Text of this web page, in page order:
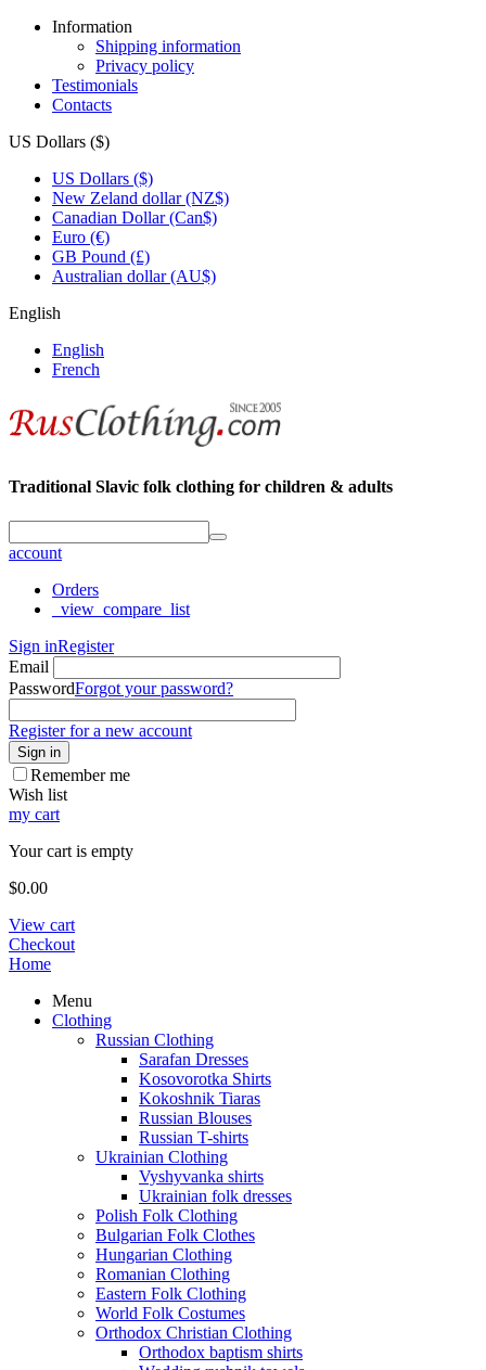
Information
Shipping information
Privacy policy
Testimonials
Contacts
US Dollars ($)
US Dollars ($)
New Zeland dollar (NZ$)
Canadian Dollar (Can$)
Euro (€)
GB Pound (£)
Australian dollar (AU$)
English
English
French
Traditional Slavic folk clothing for children & adults
account
Orders
_view_compare_list
Sign inRegister
Email
PasswordForgot your password?
Register for a new account
Sign in
Remember me
Wish list
my cart
Your cart is empty
$0.00
View cart
Checkout
Home
Menu
Clothing
Russian Clothing
Sarafan Dresses
Kosovorotka Shirts
Kokoshnik Tiaras
Russian Blouses
Russian T-shirts
Ukrainian Clothing
Vyshyvanka shirts
Ukrainian folk dresses
Polish Folk Clothing
Bulgarian Folk Clothes
Hungarian Clothing
Romanian Clothing
Eastern Folk Clothing
World Folk Costumes
Orthodox Christian Clothing
Orthodox baptism shirts